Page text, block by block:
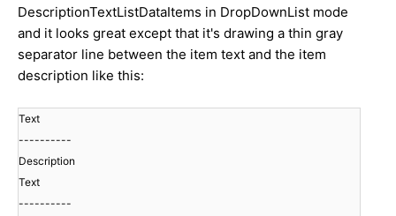
DescriptionTextListDataItems in DropDownList mode
and it looks great except that it's drawing a thin gray
separator line between the item text and the item
description like this:
Text
----------
Description
Text
----------